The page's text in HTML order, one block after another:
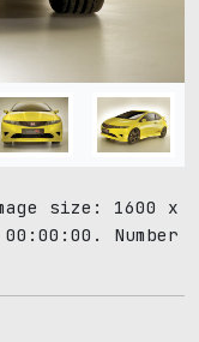
size: 1600 x
Number